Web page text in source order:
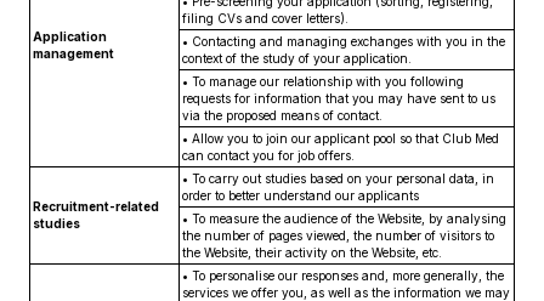
Application
management
filing CVs and cover letters).
• Contacting and managing exchanges with you in the
context of the study of your application.
• To manage our relationship with you following
requests for information that you may have sent to us
via the proposed means of contact.
• Allow you to join our applicant pool so that Club Med
can contact you for job offers.
Recruitment-related
studies
• To carry out studies based on your personal data, in
order to better understand our applicants
• To measure the audience of the Website, by analysing
the number of pages viewed, the number of visitors to
the Website, their activity on the Website, etc.
• To personalise our responses and, more generally, the
services we offer you, as well as the information we may